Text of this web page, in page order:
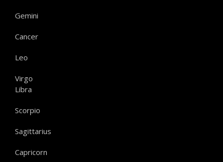
Gemini
Cancer
Leo
Virgo
Libra
Scorpio
Sagittarius
Capricorn